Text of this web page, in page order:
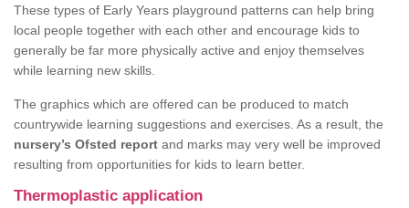
These types of Early Years playground patterns can help bring
local people together with each other and encourage kids to
generally be far more physically active and enjoy themselves
while learning new skills.
The graphics which are offered can be produced to match
countrywide learning suggestions and exercises. As a result, the
nursery’s Ofsted report and marks may very well be improved
resulting from opportunities for kids to learn better.
Thermoplastic application